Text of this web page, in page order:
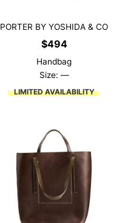
PORTER BY YOSHIDA & CO
$494
Handbag
Size: —
LIMITED AVAILABILITY